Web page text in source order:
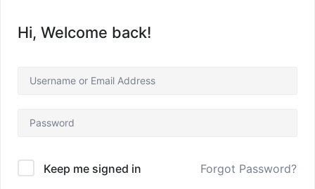
Hi, Welcome back!
Keep me signed in Forgot Password?